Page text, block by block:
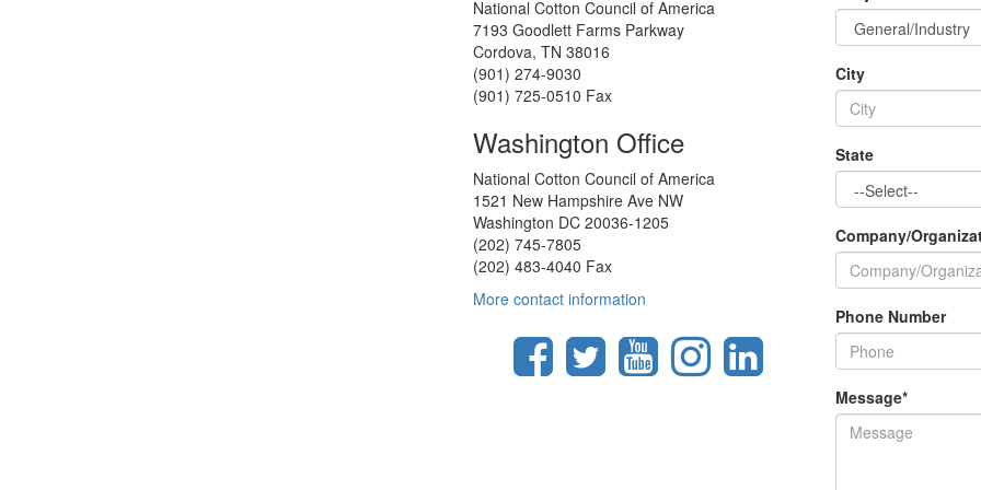
National Cotton Council of America
7193 Goodlett Farms Parkway
Cordova, TN 38016
(901) 274-9030
(901) 725-0510 Fax
Washington Office
National Cotton Council of America
1521 New Hampshire Ave NW
Washington DC 20036-1205
(202) 745-7805
(202) 483-4040 Fax
More contact information
City
State
Company/
Phone Number
Message*